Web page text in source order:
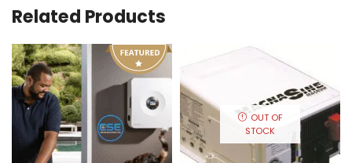
Related Products
OUT OF
STOCK